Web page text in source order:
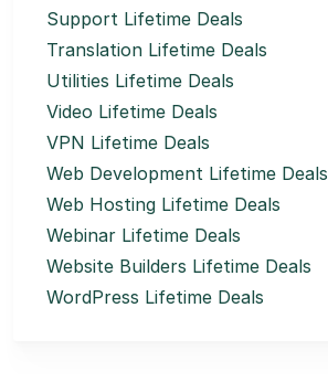
Support Lifetime Deals
Translation Lifetime Deals
Utilities Lifetime Deals
Video Lifetime Deals
VPN Lifetime Deals
Web Development Lifetime Deals
Web Hosting Lifetime Deals
Webinar Lifetime Deals
Website Builders Lifetime Deals
WordPress Lifetime Deals